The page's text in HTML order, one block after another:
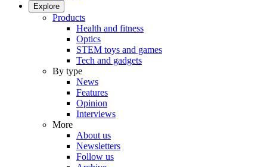
Explore
Products
Health and fitness
Optics
STEM toys and games
Tech and gadgets
By type
News
Features
Opinion
Interviews
More
About us
Newsletters
Follow us